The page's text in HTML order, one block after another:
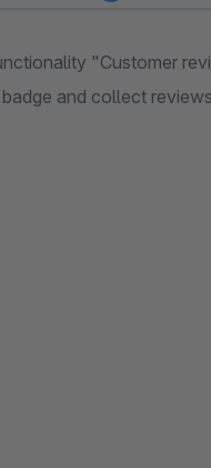
"Customer
and collect